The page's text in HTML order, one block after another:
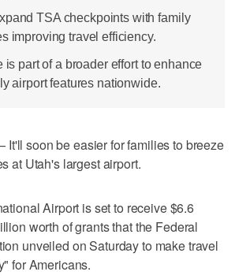
TSA checkpoints with family
improving travel efficiency.
is part of a broader effort to enhance
airport features nationwide.
soon be easier for families to breeze
at Utah's largest airport.
Airport is set to receive $6.6
worth of grants that the Federal
unveiled on Saturday to make travel
for Americans.